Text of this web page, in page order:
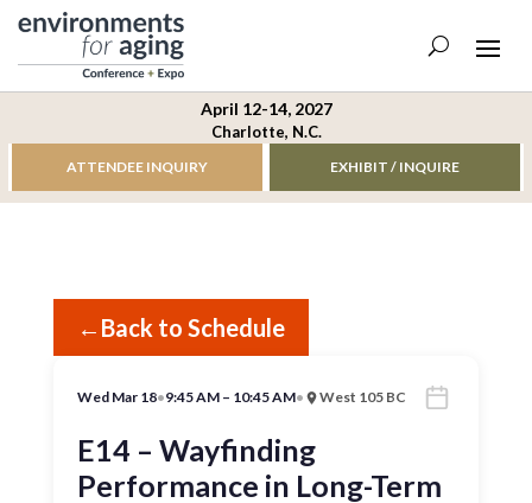
April 12-14, 2027
Charlotte, N.C.
ATTENDEE INQUIRY EXHIBIT / INQUIRE
← Back to Schedule
Wed Mar 18•9:45 AM – 10:45 AM• West 105 BC
E14 – Wayfinding
Performance in Long-Term